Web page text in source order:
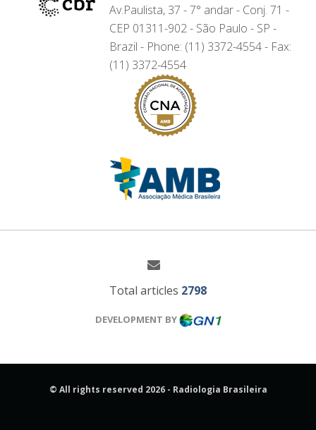
Av.Paulista, 37 - 7° andar - Conj. 71 -
CEP 01311-902 - São Paulo - SP -
Brazil - Phone: (11) 3372-4554 - Fax:
(11) 3372-4554
Total articles 2798
DEVELOPMENT BY
© All rights reserved 2026 - Radiologia Brasileira